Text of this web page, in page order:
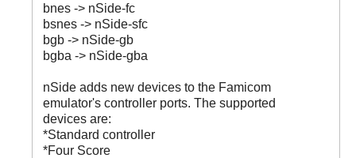
bnes -> nSide-fc
bsnes -> nSide-sfc
bgb -> nSide-gb
bgba -> nSide-gba
nSide adds new devices to the Famicom
emulator's controller ports. The supported
devices are:
*Standard controller
*Four Score